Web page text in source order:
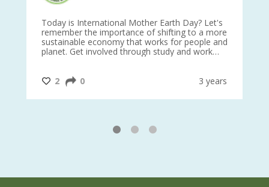
Today is International Mother Earth Day? Let's
remember the importance of shifting to a more
sustainable economy that works for people and
planet. Get involved through study and work
@CrawfordFund
2 0 3 years
1 2 3